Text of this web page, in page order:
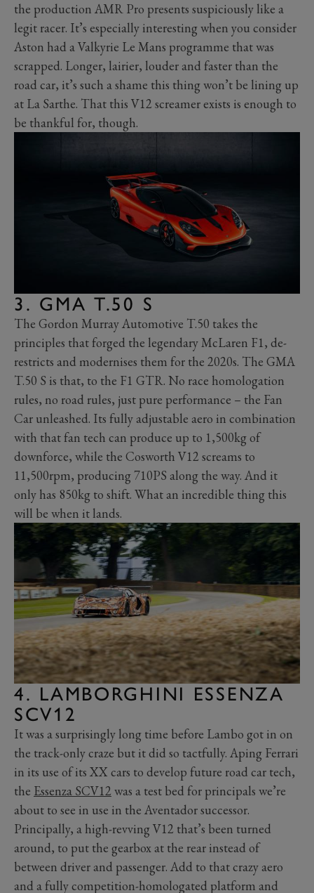
the production AMR Pro presents suspiciously like a
legit racer. It’s especially interesting when you consider
Aston had a Valkyrie Le Mans programme that was
scrapped. Longer, lairier, louder and faster than the
road car, it’s such a shame this thing won’t be lining up
at La Sarthe. That this V12 screamer exists is enough to
be thankful for, though.
3. GMA T.50 S
The Gordon Murray Automotive T.50 takes the
principles that forged the legendary McLaren F1, de-
restricts and modernises them for the 2020s. The GMA
T.50 S is that, to the F1 GTR. No race homologation
rules, no road rules, just pure performance – the Fan
Car unleashed. Its fully adjustable aero in combination
with that fan tech can produce up to 1,500kg of
downforce, while the Cosworth V12 screams to
11,500rpm, producing 710PS along the way. And it
only has 850kg to shift. What an incredible thing this
will be when it lands.
4. LAMBORGHINI ESSENZA
SCV12
It was a surprisingly long time before Lambo got in on
the track-only craze but it did so tactfully. Aping Ferrari
in its use of its XX cars to develop future road car tech,
the Essenza SCV12 was a test bed for principals we’re
about to see in use in the Aventador successor.
Principally, a high-revving V12 that’s been turned
around, to put the gearbox at the rear instead of
between driver and passenger. Add to that crazy aero
and a fully competition-homologated platform and